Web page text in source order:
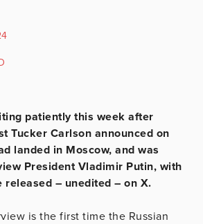
patiently this week after
Tucker Carlson announced on
landed in Moscow, and was
President Vladimir Putin, with
– unedited – on X.
is the first time the Russian